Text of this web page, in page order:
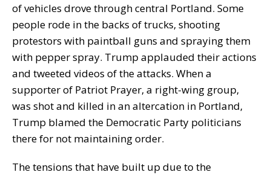
of vehicles drove through central Portland. Some
people rode in the backs of trucks, shooting
protestors with paintball guns and spraying them
with pepper spray. Trump applauded their actions
and tweeted videos of the attacks. When a
supporter of Patriot Prayer, a right-wing group,
was shot and killed in an altercation in Portland,
Trump blamed the Democratic Party politicians
there for not maintaining order.
The tensions that have built up due to the